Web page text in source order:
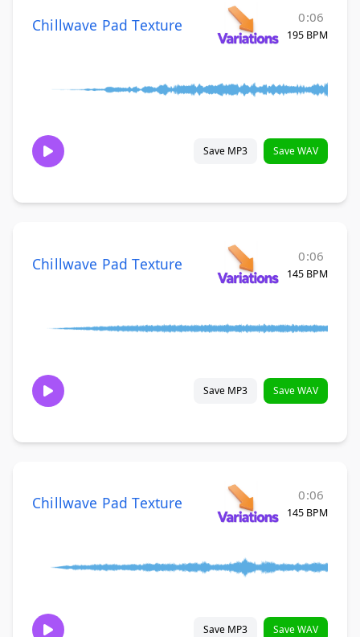
Chillwave Pad Texture 0:06
195 BPM
Save MP3 Save WAV
Chillwave Pad Texture 0:06
145 BPM
Save MP3 Save WAV
Chillwave Pad Texture 0:06
145 BPM
Save MP3 Save WAV